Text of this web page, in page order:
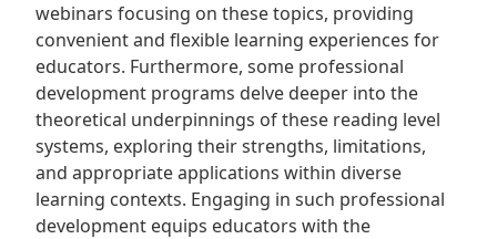
webinars focusing on these topics, providing
convenient and flexible learning experiences for
educators. Furthermore, some professional
development programs delve deeper into the
theoretical underpinnings of these reading level
systems, exploring their strengths, limitations,
and appropriate applications within diverse
learning contexts. Engaging in such professional
development equips educators with the